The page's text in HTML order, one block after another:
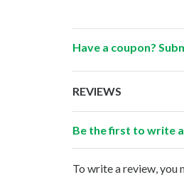
Have a coupon?
REVIEWS
Be the first to write
To write a review, you